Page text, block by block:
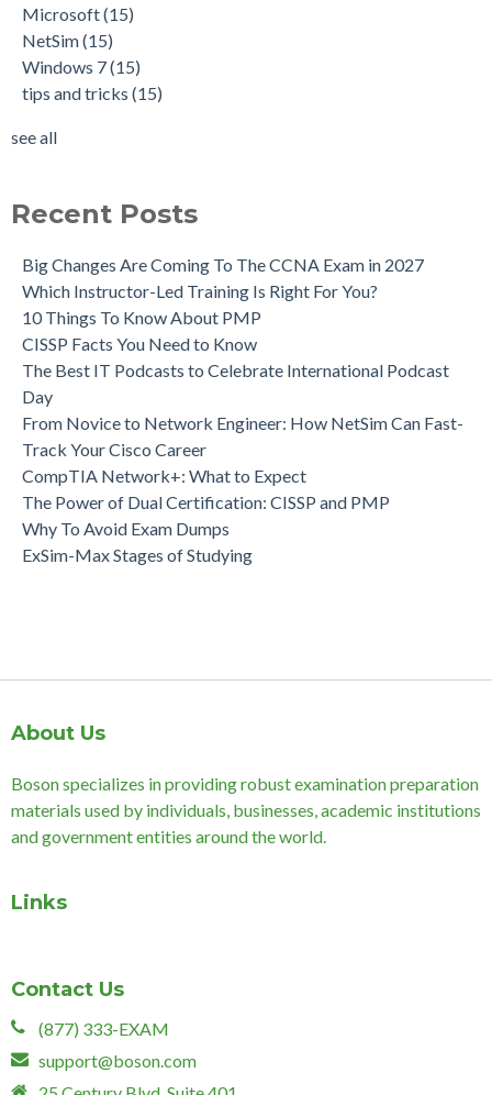
Microsoft(15)
NetSim(15)
Windows 7(15)
tips and tricks (15)
see all
Recent Posts
Big Changes Are Coming To The CCNA Exam in 2027
Which Instructor-Led Training Is Right For You?
10 Things To Know About PMP
CISSP Facts You Need to Know
The Best IT Podcasts to Celebrate International Podcast
Day
From Novice to Network Engineer: How NetSim Can Fast-
Track Your Cisco Career
CompTIA Network+: What to Expect
The Power of Dual Certification: CISSP and PMP
Why To Avoid Exam Dumps
ExSim-Max Stages of Studying
About Us
Boson specializes in providing robust examination preparation
materials used by individuals, businesses, academic institutions
and government entities around the world.
Links
Contact Us
(877) 333-EXAM
support@boson.com